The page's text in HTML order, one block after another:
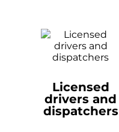
Licensed
drivers and
dispatchers